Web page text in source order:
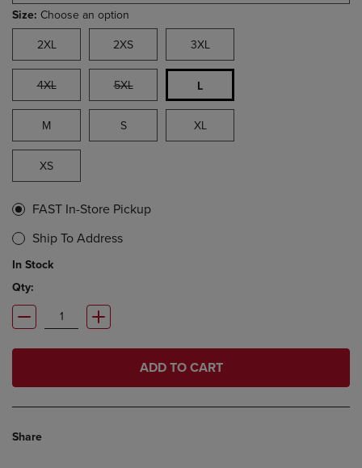
Size: Choose an option
2XL 2XS 3XL
4XL 5XL L
M S XL
XS
FAST In-Store Pickup
Ship To Address
In Stock
Qty:
ADD TO CART
Share